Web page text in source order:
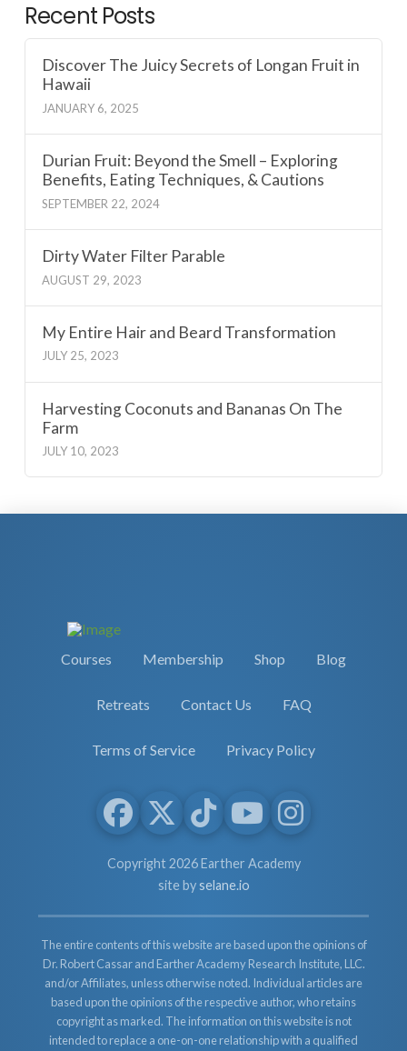
Recent Posts
Discover The Juicy Secrets of Longan Fruit in
Hawaii
JANUARY 6, 2025
Durian Fruit: Beyond the Smell – Exploring
Benefits, Eating Techniques, & Cautions
SEPTEMBER 22, 2024
Dirty Water Filter Parable
AUGUST 29, 2023
My Entire Hair and Beard Transformation
JULY 25, 2023
Harvesting Coconuts and Bananas On The
Farm
JULY 10, 2023
Courses Membership Shop Blog
Retreats Contact Us FAQ
Terms of Service Privacy Policy
Copyright 2026 Earther Academy
site byselane.io
The entire contents of this website are based upon the opinions of
Dr. Robert Cassar and Earther Academy Research Institute, LLC.
and/or Affiliates, unless otherwise noted. Individual articles are
based upon the opinions of the respective author, who retains
copyright as marked. The information on this website is not
intended to replace a one-on-one relationship with a qualified